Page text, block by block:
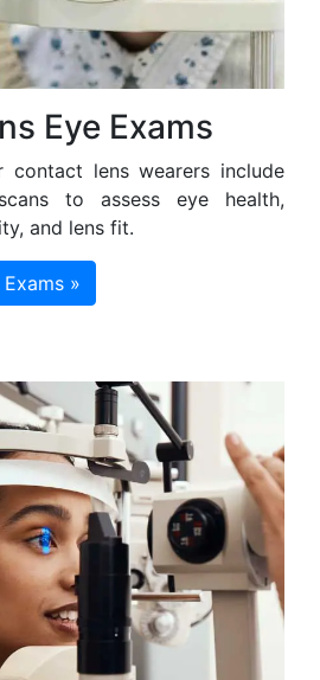
Eye Exams
contact lens wearers include
to assess eye health,
and lens fit.
»